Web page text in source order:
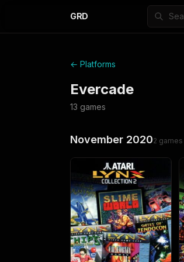
GRD
← Platforms
Evercade
13 games
November 20202 games